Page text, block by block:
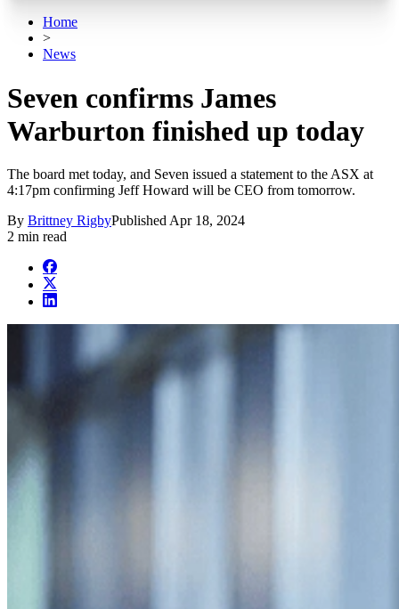
Home
>
News
Seven confirms James
Warburton finished up today
The board met today, and Seven issued a statement to the ASX at
4:17pm confirming Jeff Howard will be CEO from tomorrow.
By Brittney RigbyPublished Apr 18, 2024
2 min read